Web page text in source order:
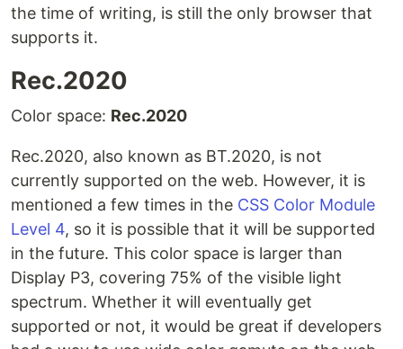
the time of writing, is still the only browser that
supports it.
Rec.2020
Color space: Rec.2020
Rec.2020, also known as BT.2020, is not
currently supported on the web. However, it is
mentioned a few times in the CSS Color Module
Level 4, so it is possible that it will be supported
in the future. This color space is larger than
Display P3, covering 75% of the visible light
spectrum. Whether it will eventually get
supported or not, it would be great if developers